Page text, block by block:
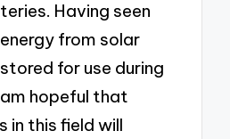
Having seen
from solar
for use during
hopeful that
in this field will